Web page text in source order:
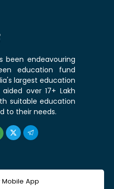
been endeavouring
education fund
largest education
over 17+ Lakh
suitable education
to their needs.
App